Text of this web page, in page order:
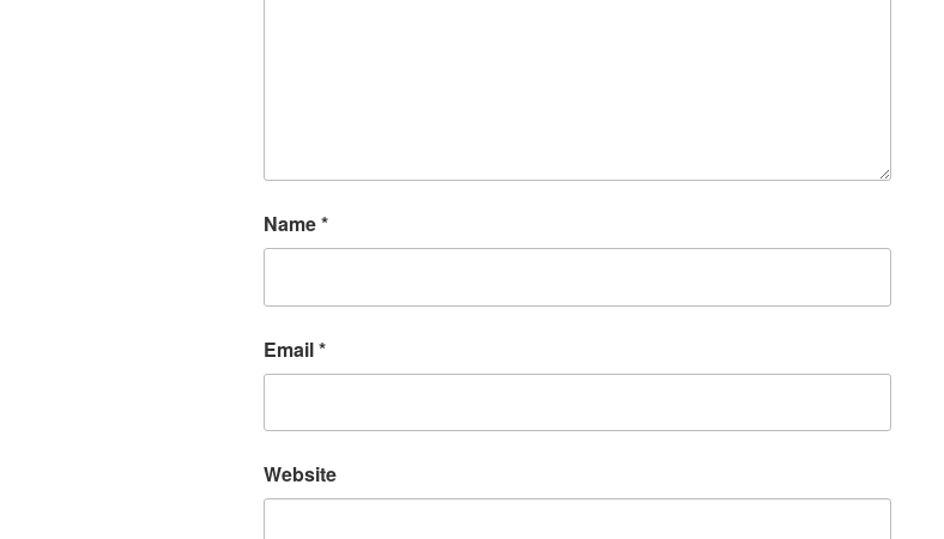
Name*
Email*
Website